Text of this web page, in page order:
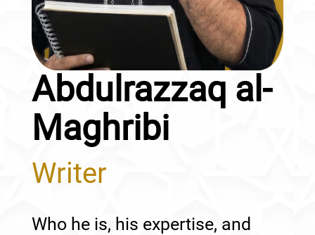
Abdulrazzaq al-
Maghribi
Writer
Who he is, his expertise, and